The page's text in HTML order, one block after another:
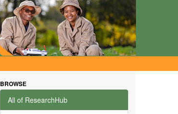
BROWSE
All of ResearchHub